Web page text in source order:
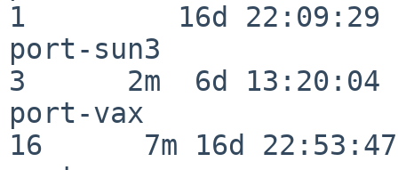
1         16d 22:09:29
port-sun3
3      2m  6d 13:20:04
port-vax
16      7m 16d 22:53:47